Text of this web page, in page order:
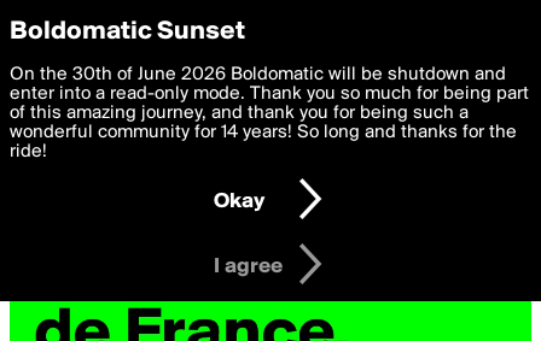
boldomatic
Privacy Preferences
We want to deliver the best, most functional, experience to
you. By clicking 'I agree' you agree to theTerms of Useand
settings below. Your personal data is processed in accordance
with thePrivacy Policy and GDPR Law.
I am 16 years of age or older
I agree
Boldomatic Sunset
On the 30th of June 2026 Boldomatic will be shutdown and
enter into a read-only mode. Thank you so much for being part
of this amazing journey, and thank you for being such a
wonderful community for 14 years! So long and thanks for the
ride!
Okay